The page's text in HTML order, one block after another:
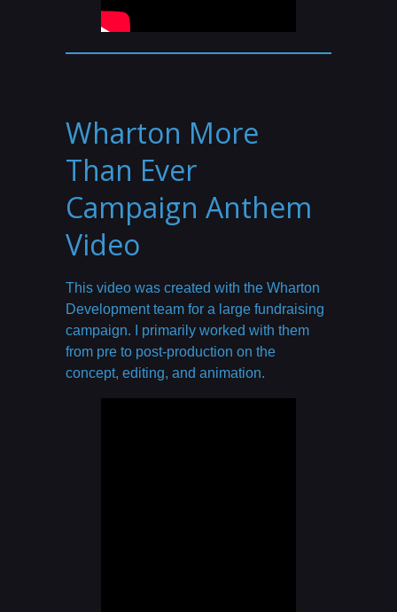
Wharton More
Than Ever
Campaign Anthem
Video
This video was created with the Wharton
Development team for a large fundraising
campaign. I primarily worked with them
from pre to post-production on the
concept, editing, and animation.